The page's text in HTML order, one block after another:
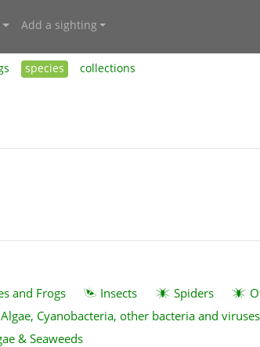
Add a sighting
species collections
and Frogs Insects Spiders
Algae, Cyanobacteria, other bacteria and viruses
& Seaweeds